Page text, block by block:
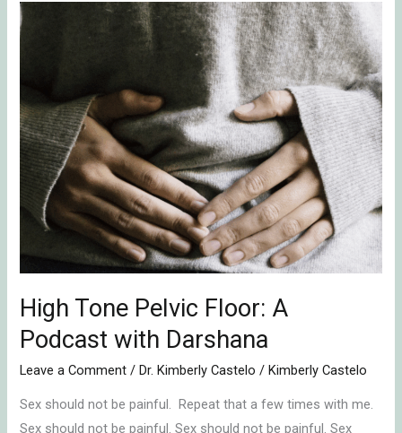
High Tone Pelvic Floor: A
Podcast with Darshana
Leave a Comment /Dr. Kimberly Castelo /Kimberly Castelo
Sex should not be painful. Repeat that a few times with me.
Sex should not be painful. Sex should not be painful. Sex
High
Tone
A
Podcast
with
Darshana